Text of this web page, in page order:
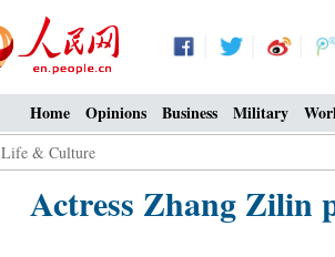
Home Opinions Business Military
Life & Culture
Actress Zhang Zilin